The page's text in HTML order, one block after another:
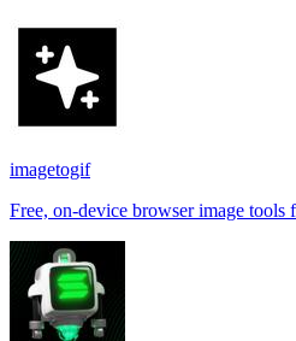
imagetogif
Free, on-device browser image tools